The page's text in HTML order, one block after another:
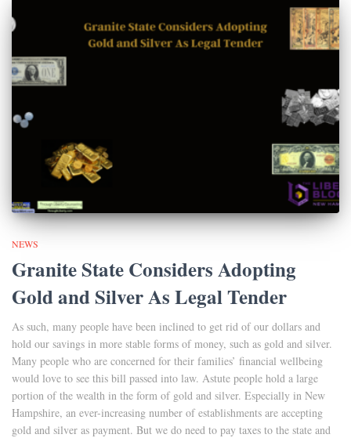
NEWS
Granite State Considers Adopting
Gold and Silver As Legal Tender
As such, many people have been inclined to get rid of our dollars and
hold our savings in more stable forms of money, such as gold and silver.
Many people who are concerned for their families’ financial wellbeing
would love to see this bill passed into law. Astute people hold a large
portion of the wealth in the form of gold and silver. Especially in New
Hampshire, an ever-increasing number of establishments are accepting
gold and silver as payment. But we do need to pay taxes to the state and